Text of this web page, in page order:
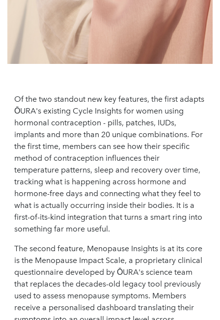
Of the two standout new key features, the first adapts
ŌURA's existing Cycle Insights for women using
hormonal contraception - pills, patches, IUDs,
implants and more than 20 unique combinations. For
the first time, members can see how their specific
method of contraception influences their
temperature patterns, sleep and recovery over time,
tracking what is happening across hormone and
hormone-free days and connecting what they feel to
what is actually occurring inside their bodies. It is a
first-of-its-kind integration that turns a smart ring into
something far more useful.
The second feature, Menopause Insights is at its core
is the Menopause Impact Scale, a proprietary clinical
questionnaire developed by ŌURA's science team
that replaces the decades-old legacy tool previously
used to assess menopause symptoms. Members
receive a personalised dashboard translating their